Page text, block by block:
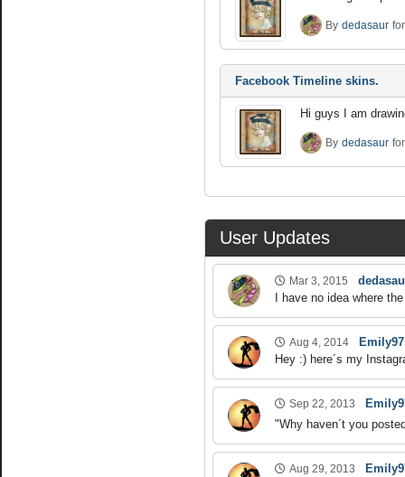
By dedasaur for
Facebook Timeline skins.
Hi guys I am
By dedasaur for
User Updates
Mar 3, 2015
I have no idea where
Aug 4, 2014
Emily97
Hey :) here´s my
Sep 22, 2013
"Why haven´t you
Aug 29, 2013